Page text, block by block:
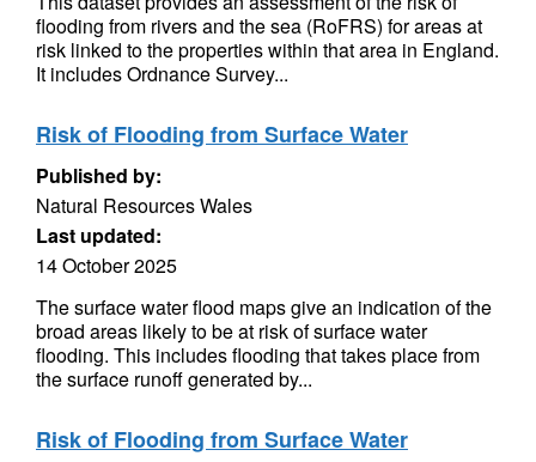
flooding from rivers and the sea (RoFRS) for areas at
risk linked to the properties within that area in England.
It includes Ordnance Survey...
Risk of Flooding from Surface Water
Published by:
Natural Resources Wales
Last updated:
14 October 2025
The surface water flood maps give an indication of the
broad areas likely to be at risk of surface water
flooding. This includes flooding that takes place from
the surface runoff generated by...
Risk of Flooding from Surface Water